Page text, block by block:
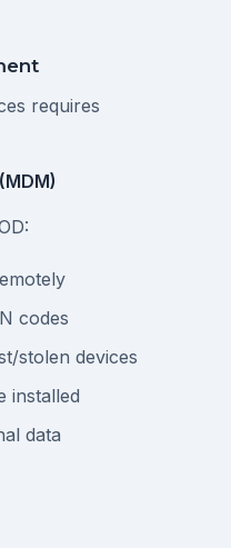
requires
codes
stolen devices
installed
data